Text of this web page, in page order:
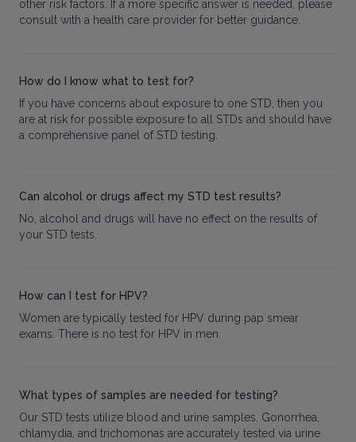
other risk factors. If a more specific answer is needed, please
consult with a health care provider for better guidance.
How do I know what to test for?
If you have concerns about exposure to one STD, then you
are at risk for possible exposure to all STDs and should have
a comprehensive panel of STD testing.
Can alcohol or drugs affect my STD test results?
No, alcohol and drugs will have no effect on the results of
your STD tests.
How can I test for HPV?
Women are typically tested for HPV during pap smear
exams. There is no test for HPV in men.
What types of samples are needed for testing?
Our STD tests utilize blood and urine samples. Gonorrhea,
chlamydia, and trichomonas are accurately tested via urine